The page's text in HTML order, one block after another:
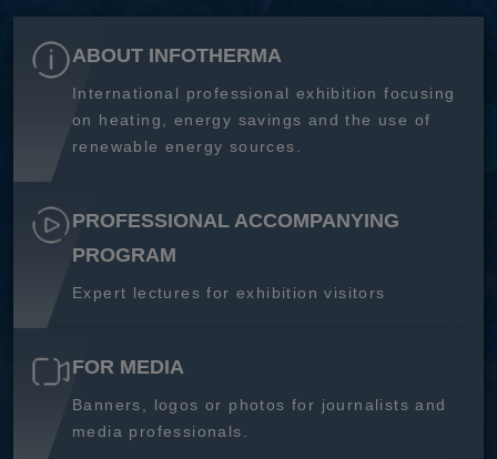
ABOUT INFOTHERMA
International professional exhibition focusing
on heating, energy savings and the use of
renewable energy sources.
PROFESSIONAL ACCOMPANYING
PROGRAM
Expert lectures for exhibition visitors
FOR MEDIA
Banners, logos or photos for journalists and
media professionals.